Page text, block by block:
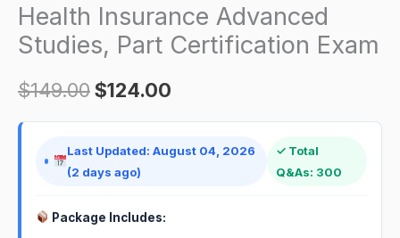
Health Insurance Advanced
Studies, Part Certification Exam
$149.00$124.00
Last Updated: August 04, 2026
(2 days ago)
✓ Total
Q&As: 300
Package Includes: